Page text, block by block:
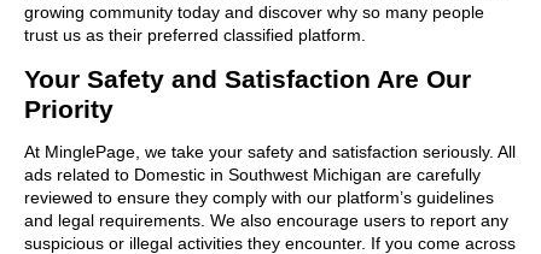
growing community today and discover why so many people
trust us as their preferred classified platform.
Your Safety and Satisfaction Are Our
Priority
At MinglePage, we take your safety and satisfaction seriously. All
ads related to Domestic in Southwest Michigan are carefully
reviewed to ensure they comply with our platform’s guidelines
and legal requirements. We also encourage users to report any
suspicious or illegal activities they encounter. If you come across